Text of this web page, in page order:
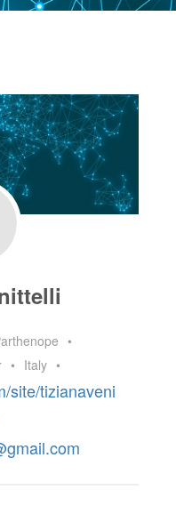
•
• Italy •
site/tizianaveni